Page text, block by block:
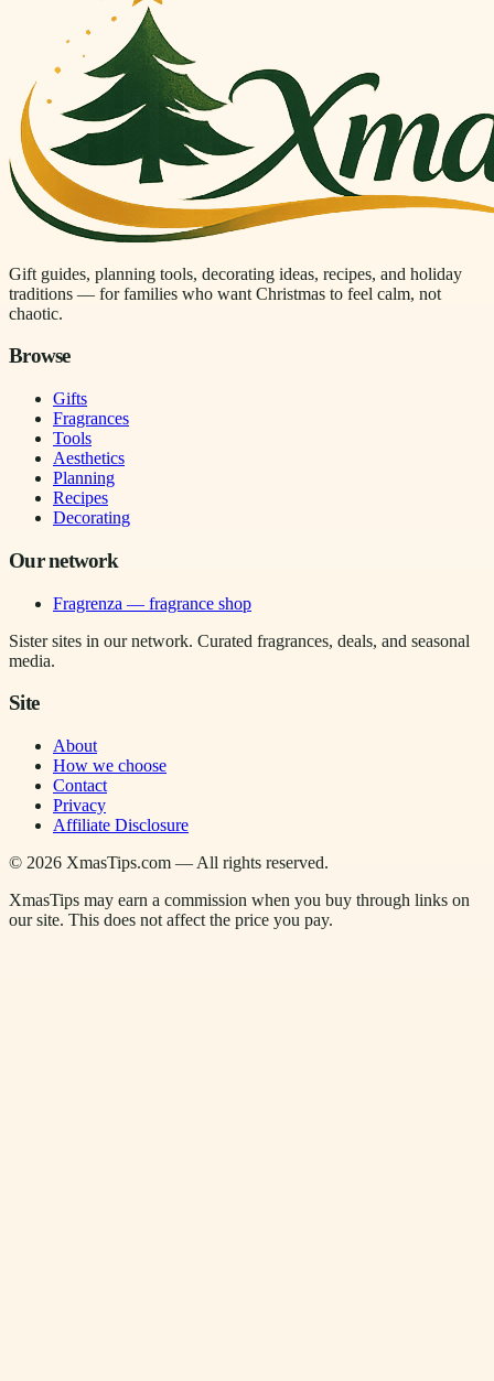
Gift guides, planning tools, decorating ideas, recipes, and holiday
traditions — for families who want Christmas to feel calm, not
chaotic.
Browse
Gifts
Fragrances
Tools
Aesthetics
Planning
Recipes
Decorating
Our network
Fragrenza — fragrance shop
Sister sites in our network. Curated fragrances, deals, and seasonal
media.
Site
About
How we choose
Contact
Privacy
Affiliate Disclosure
© 2026 XmasTips.com — All rights reserved.
XmasTips may earn a commission when you buy through links on
our site. This does not affect the price you pay.